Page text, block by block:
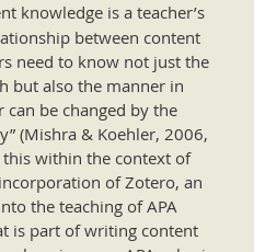
knowledge is a teacher’s
between content
need to know not just the
but also the manner in
be changed by the
(Mishra & Koehler, 2006,
within the context of
of Zotero, an
the teaching of APA
is part of writing content